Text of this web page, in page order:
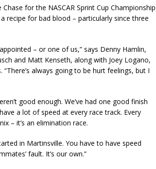
for the NASCAR Sprint Cup Championship
recipe for bad blood – particularly since three
– or one of us,” says Denny Hamlin,
and Matt Kenseth, along with Joey Logano,
always going to be hurt feelings, but I
good enough. We’ve had one good finish
a lot of speed at every race track. Every
– it’s an elimination race.
in Martinsville. You have to have speed
fault. It’s our own.”